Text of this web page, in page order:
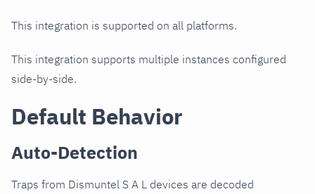
This integration is supported on all platforms.
This integration supports multiple instances configured
side-by-side.
Default Behavior
Auto-Detection
Traps from Dismuntel S A L devices are decoded